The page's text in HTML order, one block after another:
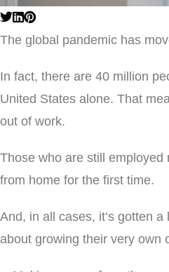
The global pandemic has
In fact, there are 40 million
United States alone. That
out of work.
Those who are still employed
from home for the first time.
And, in all cases, it’s gotten
about growing their very own